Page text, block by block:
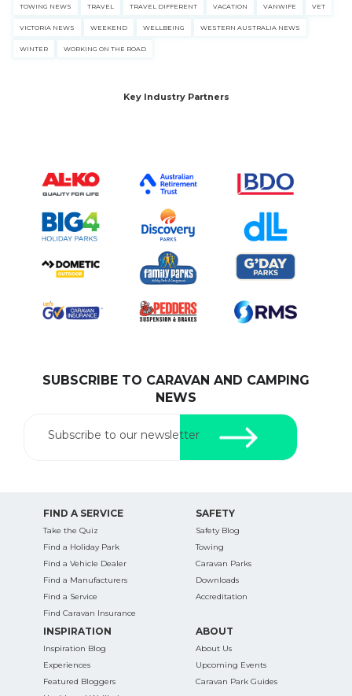
TOWING NEWS TRAVEL TRAVEL DIFFERENT VACATION VANWIFE VET
VICTORIA NEWS WEEKEND WELLBEING WESTERN AUSTRALIA NEWS
WINTER WORKING ON THE ROAD
Key Industry Partners
SUBSCRIBE TO CARAVAN AND CAMPING
NEWS
Subscribe to our newsletter
FIND A SERVICE
Take the Quiz
Find a Holiday Park
Find a Vehicle Dealer
Find a Manufacturers
Find a Service
Find Caravan Insurance
SAFETY
Safety Blog
Towing
Caravan Parks
Downloads
Accreditation
INSPIRATION
Inspiration Blog
Experiences
Featured Bloggers
ABOUT
About Us
Upcoming Events
Caravan Park Guides